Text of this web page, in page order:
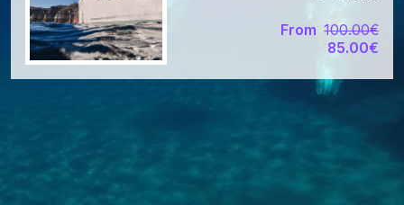
From 100.00€
85.00€